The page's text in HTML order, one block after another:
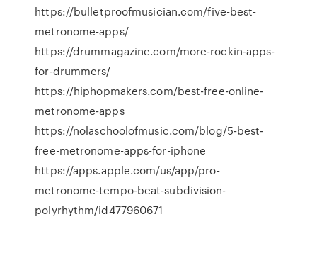
https://bulletproofmusician.com/five-best-
metronome-apps/
https://drummagazine.com/more-rockin-apps-
for-drummers/
https://hiphopmakers.com/best-free-online-
metronome-apps
https://nolaschoolofmusic.com/blog/5-best-
free-metronome-apps-for-iphone
https://apps.apple.com/us/app/pro-
metronome-tempo-beat-subdivision-
polyrhythm/id477960671